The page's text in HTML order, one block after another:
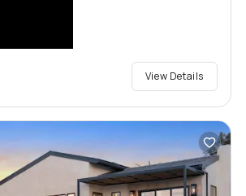
View Details